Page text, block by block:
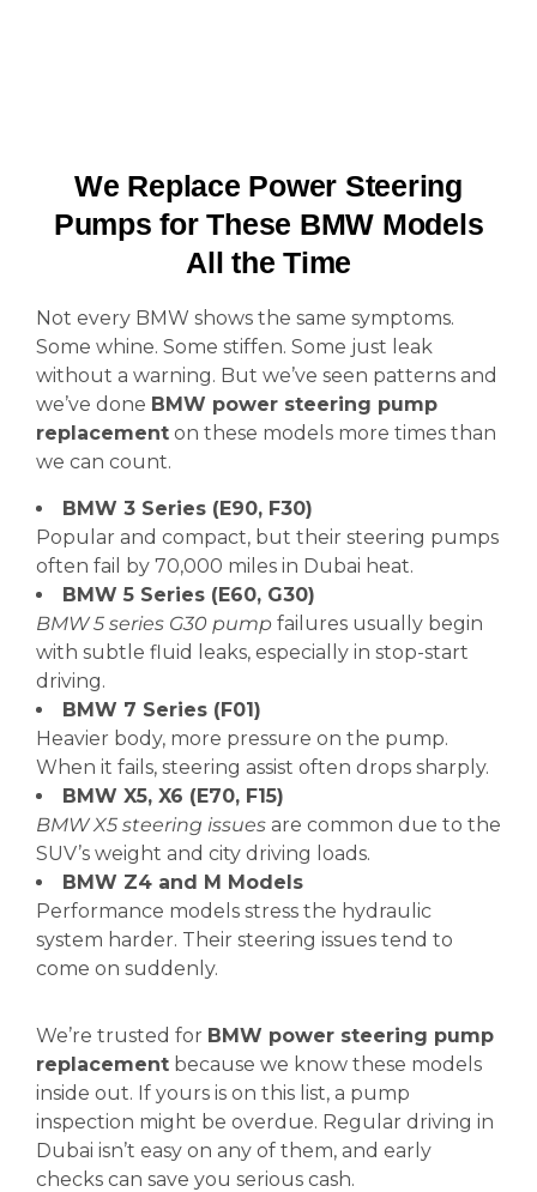
We Replace Power Steering
Pumps for These BMW Models
All the Time
Not every BMW shows the same symptoms.
Some whine. Some stiffen. Some just leak
without a warning. But we’ve seen patterns and
we’ve done BMW power steering pump
replacement on these models more times than
we can count.
BMW 3 Series (E90, F30)
Popular and compact, but their steering pumps
often fail by 70,000 miles in Dubai heat.
BMW 5 Series (E60, G30)
BMW 5 series G30 pump failures usually begin
with subtle fluid leaks, especially in stop-start
driving.
BMW 7 Series (F01)
Heavier body, more pressure on the pump.
When it fails, steering assist often drops sharply.
BMW X5, X6 (E70, F15)
BMW X5 steering issues are common due to the
SUV’s weight and city driving loads.
BMW Z4 and M Models
Performance models stress the hydraulic
system harder. Their steering issues tend to
come on suddenly.
We’re trusted for BMW power steering pump
replacement because we know these models
inside out. If yours is on this list, a pump
inspection might be overdue. Regular driving in
Dubai isn’t easy on any of them, and early
checks can save you serious cash.